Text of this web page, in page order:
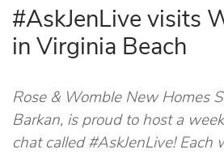
#AskJenLive visits
in Virginia Beach
Rose & Womble New Homes
Barkan, is proud to host a
chat called #AskJenLive! Each